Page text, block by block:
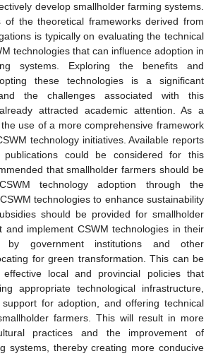
develop smallholder farming systems.
of the theoretical frameworks derived from
is typically on evaluating the technical
technologies that can influence adoption in
systems. Exploring the benefits and
these technologies is a significant
the challenges associated with this
attracted academic attention. As a
use of a more comprehensive framework
technology initiatives. Available reports
publications could be considered for this
that smallholder farmers should be
technology adoption through the
technologies to enhance sustainability
should be provided for smallholder
and implement CSWM technologies in their
by government institutions and other
for green transformation. This can be
effective local and provincial policies that
appropriate technological infrastructure,
support for adoption, and offering technical
farmers. This will result in more
practices and the improvement of
systems, thereby creating more conducive